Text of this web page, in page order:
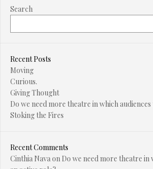
Search
Recent Posts
Moving
Curious.
Giving Thought
Do we need more theatre in which
Stoking the Fires
Recent Comments
Cinthia Navaon Do we need more theatre in